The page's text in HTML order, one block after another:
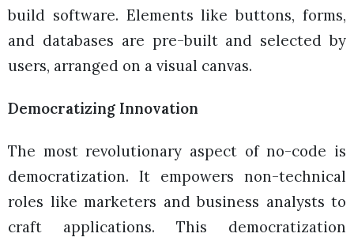
build software. Elements like buttons, forms,
and databases are pre-built and selected by
users, arranged on a visual canvas.
Democratizing Innovation
The most revolutionary aspect of no-code is
democratization. It empowers non-technical
roles like marketers and business analysts to
craft applications. This democratization